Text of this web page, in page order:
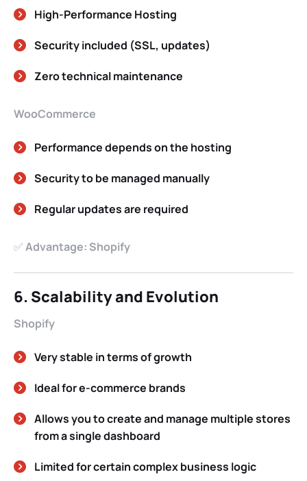
High-Performance Hosting
Security included (SSL, updates)
Zero technical maintenance
WooCommerce
Performance depends on the hosting
Security to be managed manually
Regular updates are required
✅Advantage: Shopify
6. Scalability and Evolution
Shopify
Very stable in terms of growth
Ideal for e-commerce brands
Allows you to create and manage multiple stores
from a single dashboard
Limited for certain complex business logic